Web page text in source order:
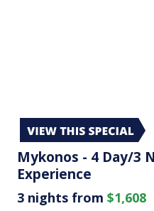
Mykonos - 4 Day/3
Experience
3 nights from $1,608